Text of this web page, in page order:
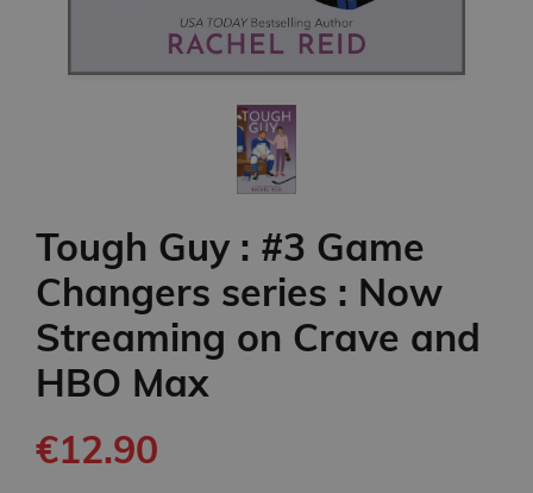
Tough Guy : #3 Game
Changers series : Now
Streaming on Crave and
HBO Max
€12.90